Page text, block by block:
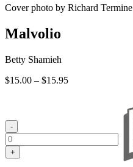
Cover photo by Richard Termine
Malvolio
Betty Shamieh
$15.00 – $15.95Price
-
+